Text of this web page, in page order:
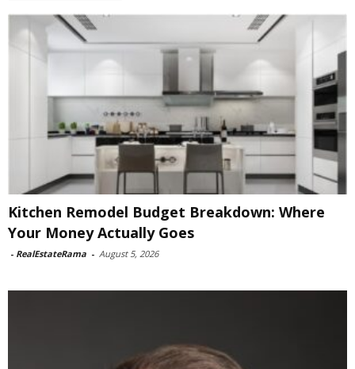
Kitchen Remodel Budget Breakdown: Where
Your Money Actually Goes
- RealEstateRama - August 5, 2026